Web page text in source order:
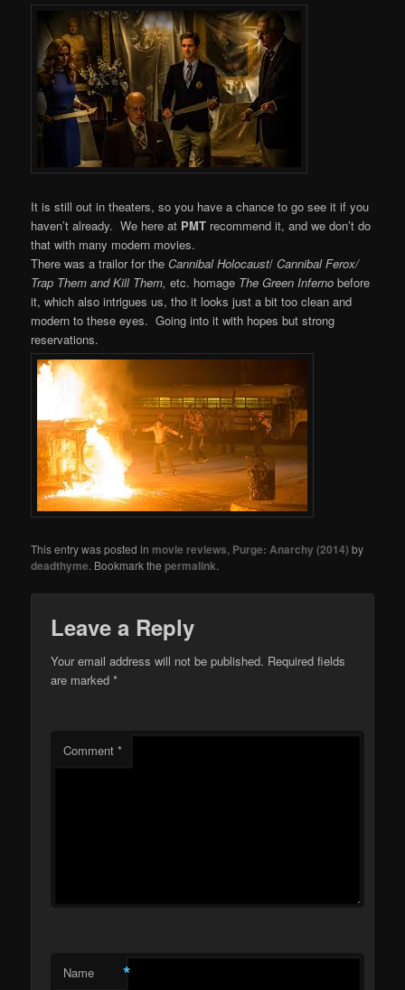
It is still out in theaters, so you have a chance to go see it if you
haven’t already. We here at PMT recommend it, and we don’t do
that with many modern movies.
There was a trailor for theCannibal Holocaust/Cannibal Ferox/
Trap Them and Kill Them,etc. homage The Green Inferno before
it, which also intrigues us, tho it looks just a bit too clean and
modern to these eyes. Going into it with hopes but strong
reservations.
This entry was posted in movie reviews, Purge: Anarchy (2014)by
deadthyme. Bookmark thepermalink.
Leave a Reply
Your email address will not be published. Required fields
are marked*
Comment*
Name *